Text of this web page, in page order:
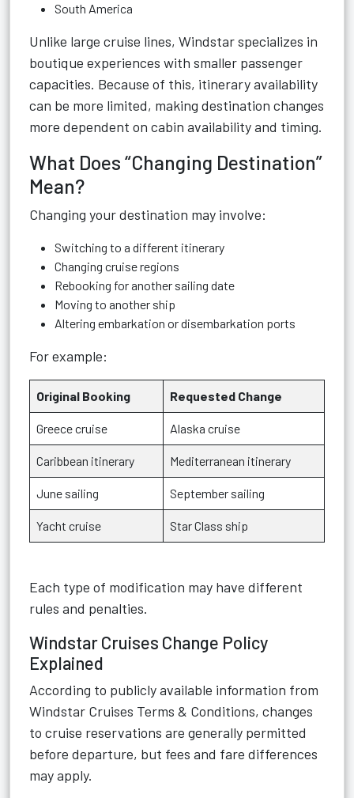
South America
Unlike large cruise lines, Windstar specializes in
boutique experiences with smaller passenger
capacities. Because of this, itinerary availability
can be more limited, making destination changes
more dependent on cabin availability and timing.
What Does “Changing Destination”
Mean?
Changing your destination may involve:
Switching to a different itinerary
Changing cruise regions
Rebooking for another sailing date
Moving to another ship
Altering embarkation or disembarkation ports
For example:
Original Booking Requested Change
Greece cruise Alaska cruise
Caribbean itinerary Mediterranean itinerary
June sailing September sailing
Yacht cruise Star Class ship
Each type of modification may have different
rules and penalties.
Windstar Cruises Change Policy
Explained
According to publicly available information from
Windstar Cruises Terms & Conditions, changes
to cruise reservations are generally permitted
before departure, but fees and fare differences
may apply.